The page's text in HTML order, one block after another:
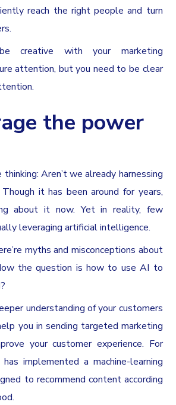
reach the right people and turn
creative with your marketing
attention, but you need to be clear
the power
thinking: Aren’t we already harnessing
it has been around for years,
about it now. Yet in reality, few
leveraging artificial intelligence.
myths and misconceptions about
the question is how to use AI to
understanding of your customers
you in sending targeted marketing
your customer experience. For
implemented a machine-learning
to recommend content according